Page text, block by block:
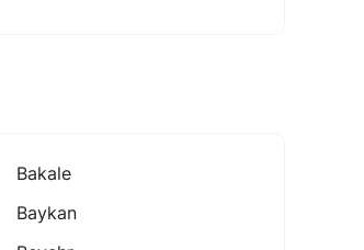
Bakale
Baykan